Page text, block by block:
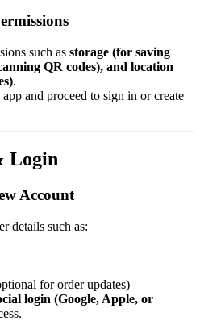
such as storage (for saving
QR codes), and location
.
and proceed to sign in or create
Login
Account
details such as:
for order updates)
login (Google, Apple, or